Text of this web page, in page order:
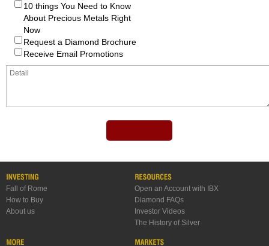
10 things You Need to Know
About Precious Metals Right
Now
Request a Diamond Brochure
Receive Email Promotions
Fall of Rome
How to Buy
About us
Open an Account with IBX
Diamond FAQs
Investor Videos
The History of Silver